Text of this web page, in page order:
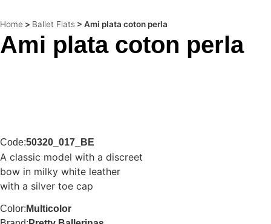
Home > Ballet Flats > Ami plata coton perla
Ami plata coton perla
Code:50320_017_BE
A classic model with a discreet
bow in milky white leather
with a silver toe cap
Color: Multicolor